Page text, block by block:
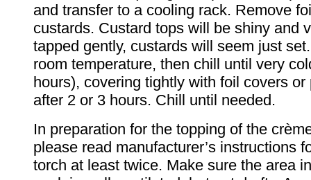
and transfer to a cooling rack. Remove
custards. Custard tops will be shiny and
tapped gently, custards will seem just
room temperature, then chill until very
hours), covering tightly with foil covers or
after 2 or 3 hours. Chill until needed.
In preparation for the topping of the
please read manufacturer’s instructions
torch at least twice. Make sure the area